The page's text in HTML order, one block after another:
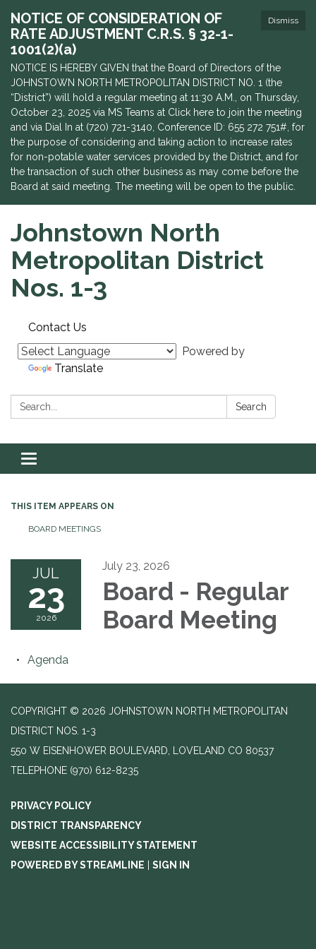
Dismiss
NOTICE OF CONSIDERATION OF
RATE ADJUSTMENT C.R.S. § 32-1-
1001(2)(a)
NOTICE IS HEREBY GIVEN that the Board of Directors of the
JOHNSTOWN NORTH METROPOLITAN DISTRICT NO. 1 (the
“District”) will hold a regular meeting at 11:30 A.M., on Thursday,
October 23, 2025 via MS Teams at Click here to join the meeting
and via Dial In at (720) 721-3140, Conference ID: 655 272 751#, for
the purpose of considering and taking action to increase rates
for non-potable water services provided by the District, and for
the transaction of such other business as may come before the
Board at said meeting. The meeting will be open to the public.
Johnstown North
Metropolitan District
Nos. 1-3
Contact Us
Powered by
Translate
Search: Search
Toggle navigation
THIS ITEM APPEARS ON
BOARD MEETINGS
JUL
23
2026
July 23, 2026
Board - Regular
Board Meeting
Agenda
COPYRIGHT © 2026 JOHNSTOWN NORTH METROPOLITAN
DISTRICT NOS. 1-3
550 W EISENHOWER BOULEVARD, LOVELAND CO 80537
TELEPHONE (970) 612-8235
PRIVACY POLICY
DISTRICT TRANSPARENCY
WEBSITE ACCESSIBILITY STATEMENT
POWERED BY STREAMLINE
SIGN IN